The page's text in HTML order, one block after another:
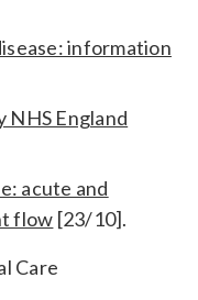
information
NHS England
acute and
flow [23/10].
Care